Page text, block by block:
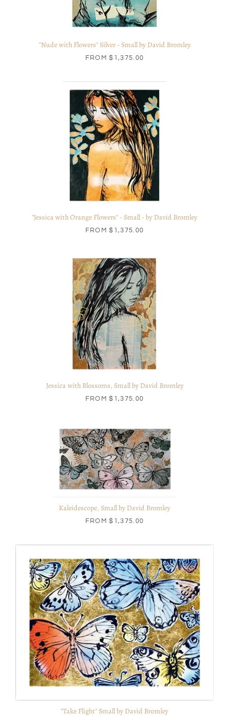
"Nude with Flowers" Silver - Small by David Bromley
FROM$1,375.00
"Jessica with Orange Flowers" - Small - by David Bromley
FROM$1,375.00
Jessica with Blossoms, Small by David Bromley
FROM$1,375.00
Kaleidescope, Small by David Bromley
FROM$1,375.00
"Take Flight" Small by David Bromley